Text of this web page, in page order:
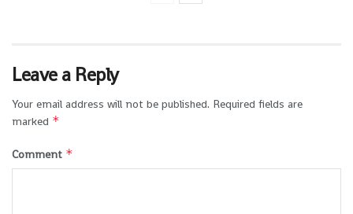
Leave a Reply
Your email address will not be published. Required fields are
marked *
Comment *